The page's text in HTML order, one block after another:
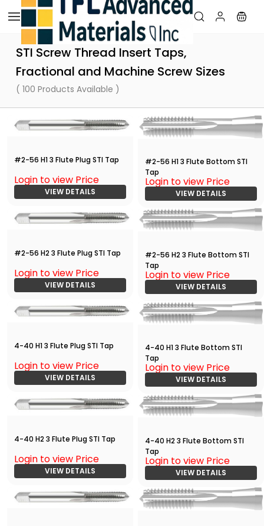
Skip to
main
content
STI Screw Thread Insert Taps,
Fractional and Machine Screw Sizes
( 100 Products Available )
#2-56 H1 3 Flute Plug STI Tap
Login to view Price
VIEW DETAILS
#2-56 H1 3 Flute Bottom STI
Tap
Login to view Price
VIEW DETAILS
#2-56 H2 3 Flute Plug STI Tap
Login to view Price
VIEW DETAILS
#2-56 H2 3 Flute Bottom STI
Tap
Login to view Price
VIEW DETAILS
4-40 H1 3 Flute Plug STI Tap
Login to view Price
VIEW DETAILS
4-40 H1 3 Flute Bottom STI
Tap
Login to view Price
VIEW DETAILS
4-40 H2 3 Flute Plug STI Tap
Login to view Price
VIEW DETAILS
4-40 H2 3 Flute Bottom STI
Tap
Login to view Price
VIEW DETAILS